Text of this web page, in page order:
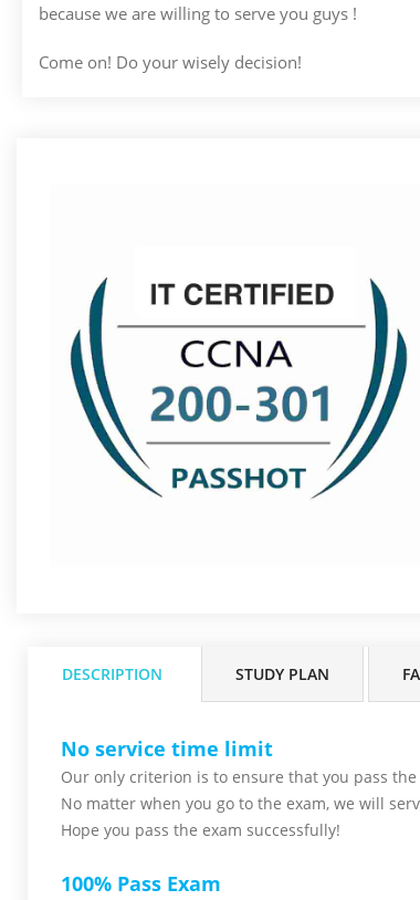
because we are willing to serve you guys !
Come on! Do your wisely decision!
DESCRIPTION STUDY PLAN
No service time limit
Our only criterion is to ensure that you pass the
No matter when you go to the exam, we will
Hope you pass the exam successfully!
100% Pass Exam